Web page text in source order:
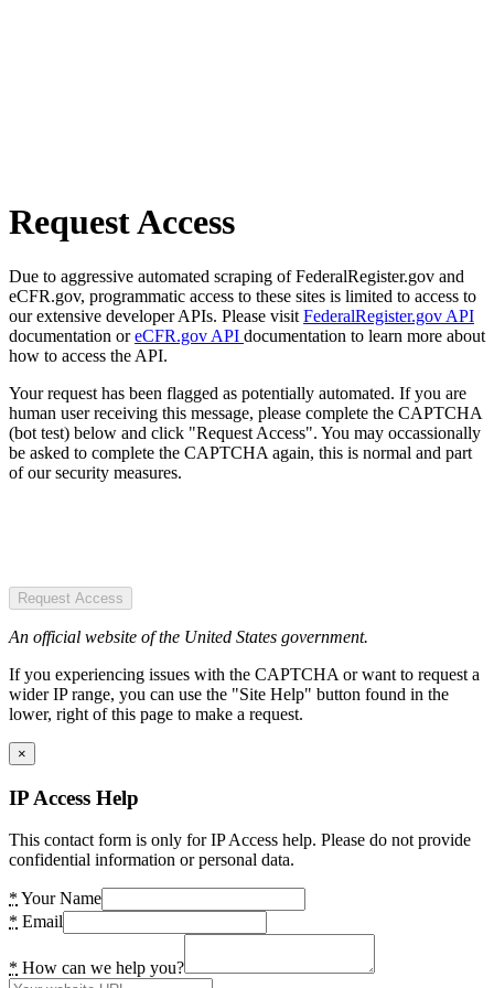
Request Access
Due to aggressive automated scraping of FederalRegister.gov and
eCFR.gov, programmatic access to these sites is limited to access to
our extensive developer APIs. Please visit FederalRegister.gov API
documentation oreCFR.gov API documentation to learn more about
how to access the API.
Your request has been flagged as potentially automated. If you are
human user receiving this message, please complete the CAPTCHA
(bot test) below and click "Request Access". You may occassionally
be asked to complete the CAPTCHA again, this is normal and part
of our security measures.
Request Access
An official website of the United States government.
If you experiencing issues with the CAPTCHA or want to request a
wider IP range, you can use the "Site Help" button found in the
lower, right of this page to make a request.
×
IP Access Help
This contact form is only for IP Access help. Please do not provide
confidential information or personal data.
* Your Name
* Email
* How can we help you?